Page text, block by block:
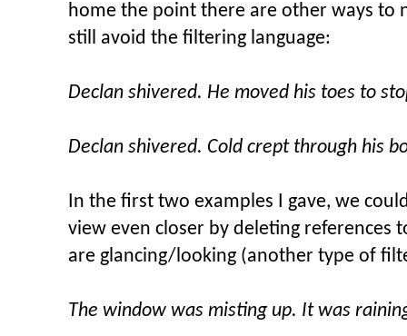
home the point there are other ways to
still avoid the filtering language:
Declan shivered. He moved his toes to
Declan shivered. Cold crept through his
In the first two examples I gave, we
view even closer by deleting references
are glancing/looking (another type of
The window was misting up. It was